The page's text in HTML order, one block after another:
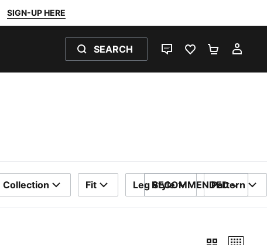
SIGN-UP HERE
SEARCH
LIVE CHATFAVOURITES 0
Collection Fit Leg Style Pattern
SORT BY
RECOMMENDED